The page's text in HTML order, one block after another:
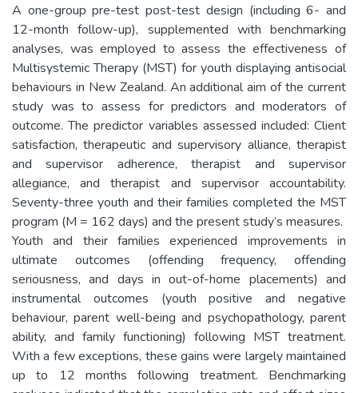
A one-group pre-test post-test design (including 6- and
12-month follow-up), supplemented with benchmarking
analyses, was employed to assess the effectiveness of
Multisystemic Therapy (MST) for youth displaying antisocial
behaviours in New Zealand. An additional aim of the current
study was to assess for predictors and moderators of
outcome. The predictor variables assessed included: Client
satisfaction, therapeutic and supervisory alliance, therapist
and supervisor adherence, therapist and supervisor
allegiance, and therapist and supervisor accountability.
Seventy-three youth and their families completed the MST
program (M = 162 days) and the present study’s measures.
Youth and their families experienced improvements in
ultimate outcomes (offending frequency, offending
seriousness, and days in out-of-home placements) and
instrumental outcomes (youth positive and negative
behaviour, parent well-being and psychopathology, parent
ability, and family functioning) following MST treatment.
With a few exceptions, these gains were largely maintained
up to 12 months following treatment. Benchmarking